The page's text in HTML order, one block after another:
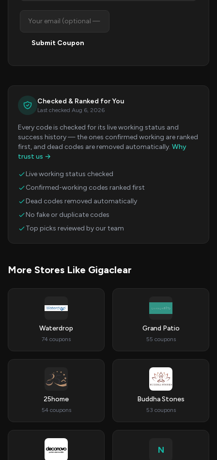
Submit Coupon
Checked & Ranked for You
Last checked Aug 6, 2026
Every code is checked for its live working status and
success history — the ones confirmed working are ranked
first, and dead codes are removed automatically. Why
trust us →
Live working status checked
Confirmed-working codes ranked first
Dead codes removed automatically
No fake or duplicate codes
Top picks reviewed by our team
More Stores Like Gigaclear
Waterdrop
74 coupons
Grand Patio
55 coupons
25home
54 coupons
Buddha Stones
53 coupons
N